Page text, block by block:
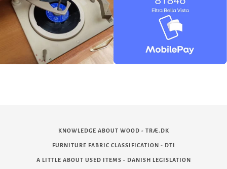
KNOWLEDGE ABOUT WOOD - TRÆ.DK
FURNITURE FABRIC CLASSIFICATION - DTI
A LITTLE ABOUT USED ITEMS - DANISH LEGISLATION